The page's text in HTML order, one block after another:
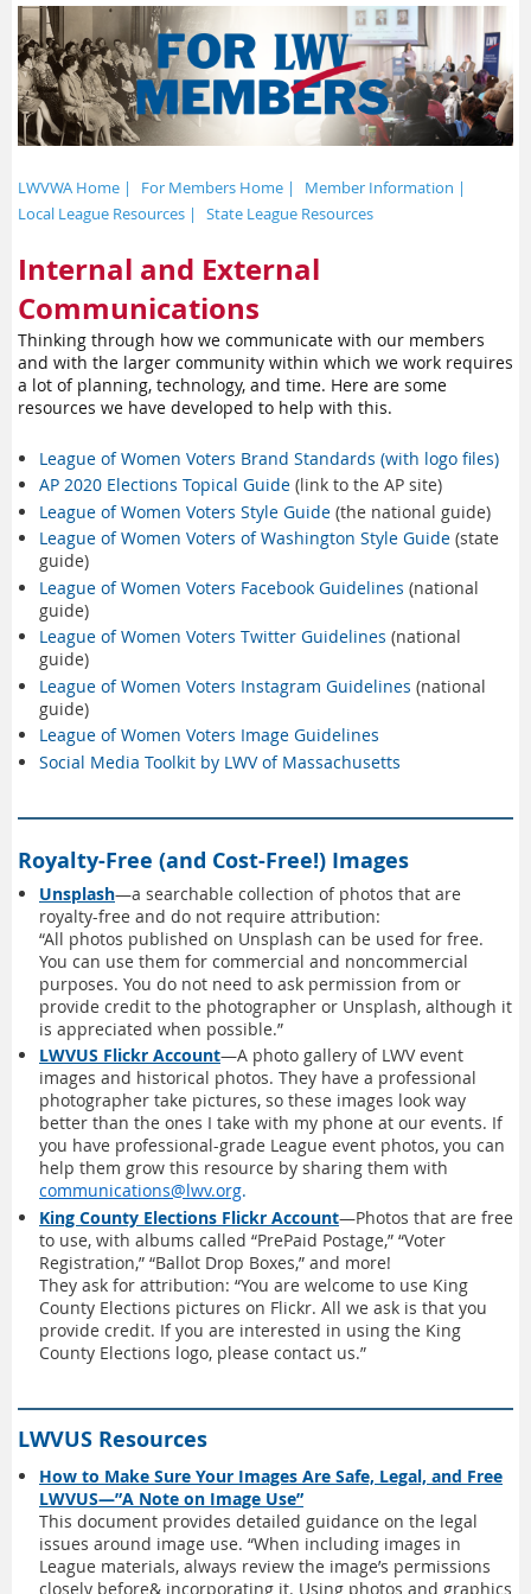
LWVWA Home | For Members Home |
Member Information |
Local League Resources |
State League Resources
Internal and External
Communications
Thinking through how we communicate with our members
and with the larger community within which we work requires
a lot of planning, technology, and time. Here are some
resources we have developed to help with this.
League of Women Voters Brand Standards (with logo files)
AP 2020 Elections Topical Guide (link to the AP site)
League of Women Voters Style Guide (the national guide)
League of Women Voters of Washington Style Guide (state
guide)
League of Women Voters Facebook Guidelines (national
guide)
League of Women Voters Twitter Guidelines (national
guide)
League of Women Voters Instagram Guidelines (national
guide)
League of Women Voters Image Guidelines
Social Media Toolkit by LWV of Massachusetts
Royalty-Free (and Cost-Free!) Images
Unsplash—a searchable collection of photos that are
royalty-free and do not require attribution:
“All photos published on Unsplash can be used for free.
You can use them for commercial and noncommercial
purposes. You do not need to ask permission from or
provide credit to the photographer or Unsplash, although it
is appreciated when possible.”
LWVUS Flickr Account—A photo gallery of LWV event
images and historical photos. They have a professional
photographer take pictures, so these images look way
better than the ones I take with my phone at our events. If
you have professional-grade League event photos, you can
help them grow this resource by sharing them with
communications@lwv.org.
King County Elections Flickr Account—Photos that are free
to use, with albums called “PrePaid Postage,” “Voter
Registration,” “Ballot Drop Boxes,” and more!
They ask for attribution: “You are welcome to use King
County Elections pictures on Flickr. All we ask is that you
provide credit. If you are interested in using the King
County Elections logo, please contact us.”
LWVUS Resources
How to Make Sure Your Images Are Safe, Legal, and Free
LWVUS—”A Note on Image Use”
This document provides detailed guidance on the legal
issues around image use. “When including images in
League materials, always review the image’s permissions
closely before& incorporating it. Using photos and graphics